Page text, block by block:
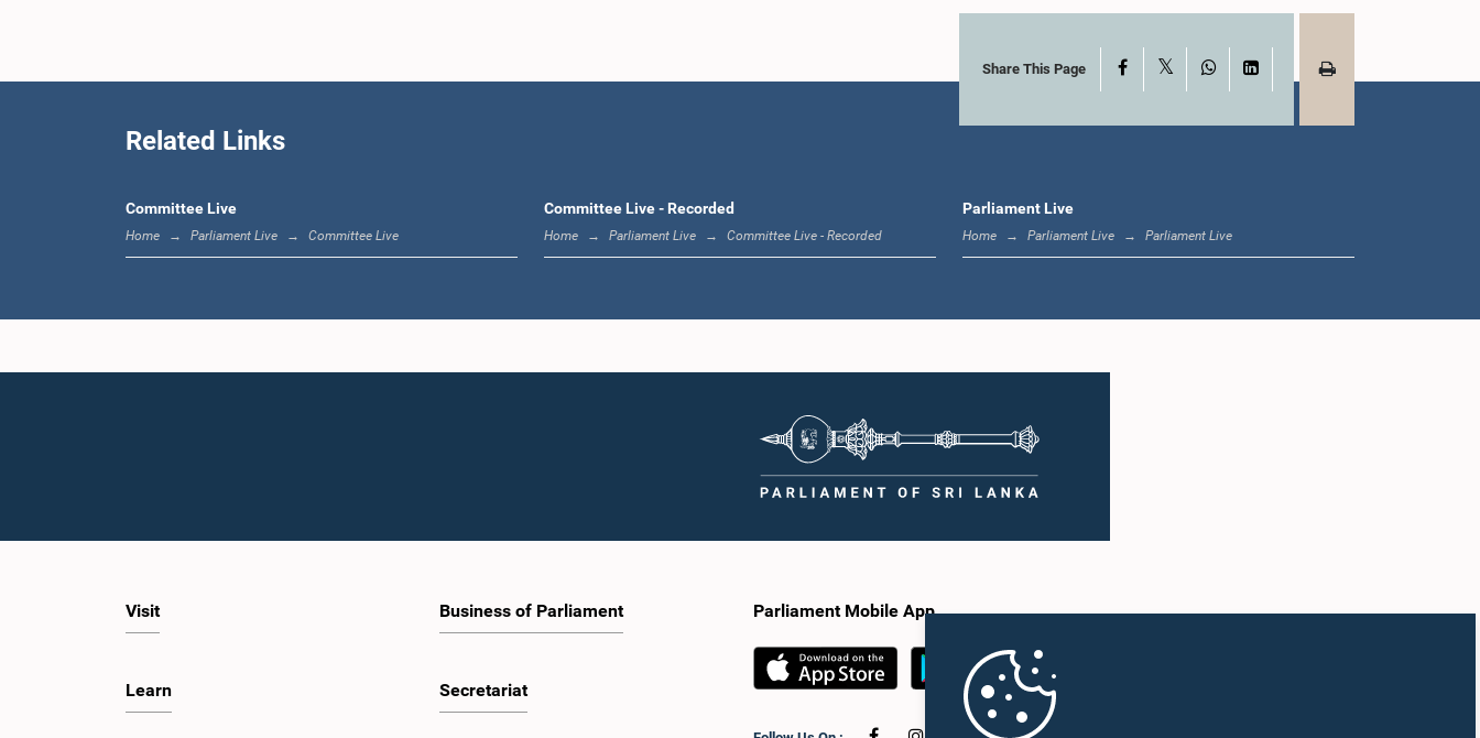
1:20 p.m. - 1:31 p.m.
2:05 p.m. - 2:12 p.m.
Share This Page Facebook WhatsAppLinkedIn
Related Links
Committee Live
Home Parliament Live Committee Live
Committee Live - Recorded
Home Parliament Live Committee Live - Recorded
Parliament Live
Home Parliament Live Parliament Live
Visit
Learn
Business of Parliament
Secretariat
Parliament Mobile App